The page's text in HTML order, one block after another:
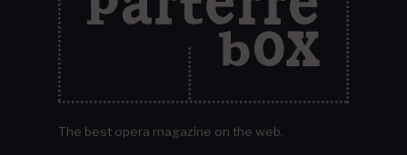
The best opera magazine on the web.